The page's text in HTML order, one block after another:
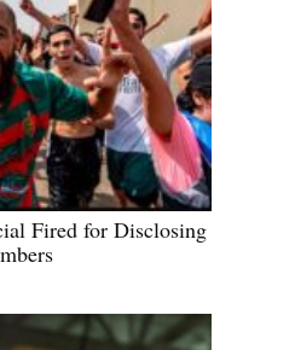
Fired for Disclosing